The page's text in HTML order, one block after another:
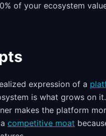
of your ecosystem
expression of a
is what grows on
makes the platform
competitive moat